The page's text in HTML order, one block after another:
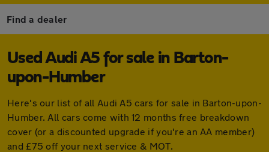
Find a dealer
Used Audi A5 for sale in Barton-
upon-Humber
Here's our list of all Audi A5 cars for sale in Barton-upon-
Humber. All cars come with 12 months free breakdown
cover (or a discounted upgrade if you're an AA member)
and £75 off your next service & MOT.